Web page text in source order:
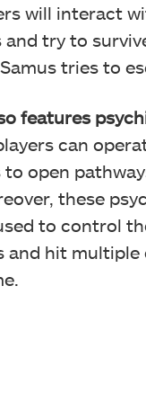
will interact
and try to
tries to
features
can
to open
these
to control
and hit multiple